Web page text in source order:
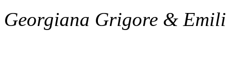
Georgiana Grigore &